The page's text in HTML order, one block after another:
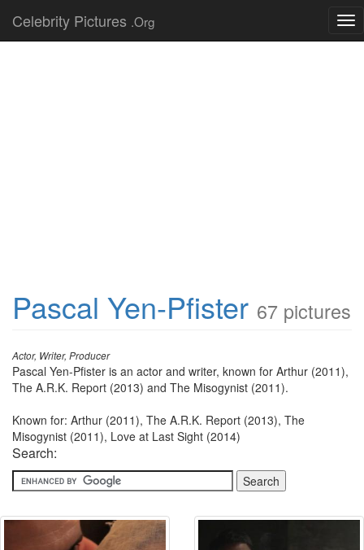
Celebrity Pictures .Org
Pascal Yen-Pfister 67 pictures
Actor, Writer, Producer
Pascal Yen-Pfister is an actor and writer, known for Arthur (2011),
The A.R.K. Report (2013) and The Misogynist (2011).
Known for: Arthur (2011), The A.R.K. Report (2013), The
Misogynist (2011), Love at Last Sight (2014)
Search: